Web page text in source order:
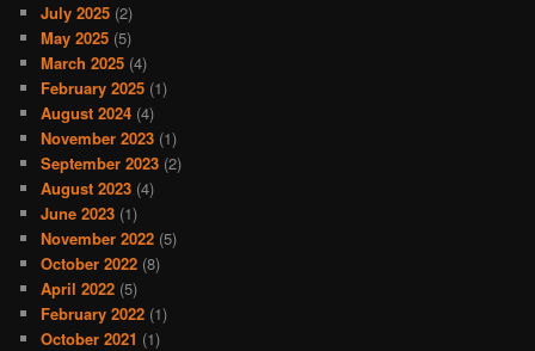
July 2025 (2)
May 2025 (5)
March 2025 (4)
February 2025 (1)
August 2024 (4)
November 2023 (1)
September 2023 (2)
August 2023 (4)
June 2023 (1)
November 2022 (5)
October 2022 (8)
April 2022 (5)
February 2022 (1)
October 2021 (1)